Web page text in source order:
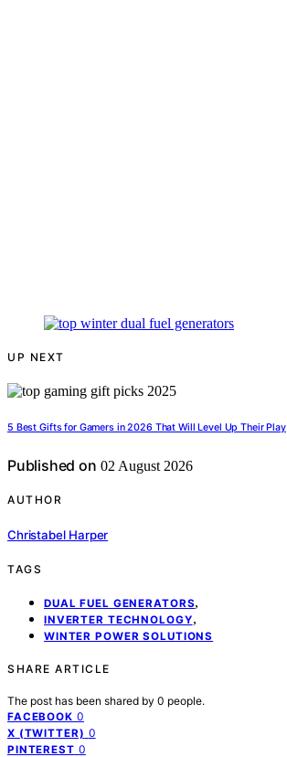
UP NEXT
5 Best Gifts for Gamers in 2026 That Will Level Up Their Play
Published on 02 August 2026
AUTHOR
Christabel Harper
TAGS
DUAL FUEL GENERATORS,
INVERTER TECHNOLOGY,
WINTER POWER SOLUTIONS
SHARE ARTICLE
The post has been shared by 0 people.
FACEBOOK 0
X (TWITTER) 0
PINTEREST 0